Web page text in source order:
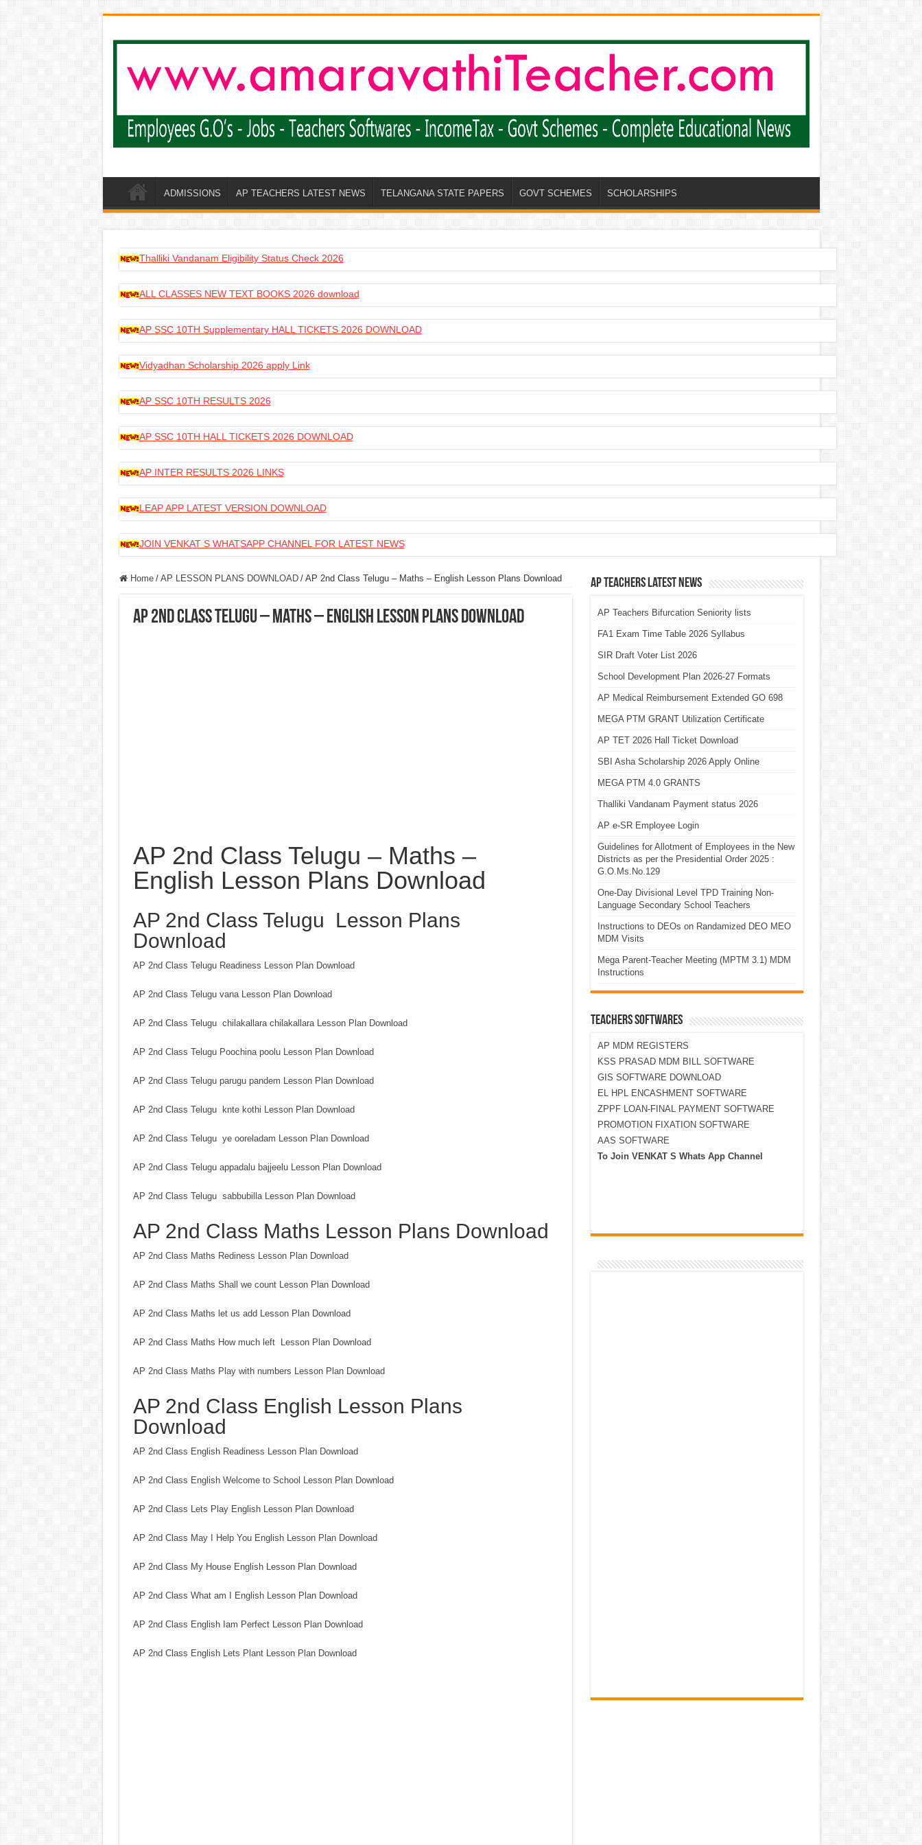
ADMISSIONS AP TEACHERS LATEST NEWS TELANGANA STATE PAPERS GOVT SCHEMES SCHOLARSHIPS
Thalliki Vandanam Eligibility Status Check 2026
ALL CLASSES NEW TEXT BOOKS 2026 download
AP SSC 10TH Supplementary HALL TICKETS 2026 DOWNLOAD
Vidyadhan Scholarship 2026 apply Link
AP SSC 10TH RESULTS 2026
AP SSC 10TH HALL TICKETS 2026 DOWNLOAD
AP INTER RESULTS 2026 LINKS
LEAP APP LATEST VERSION DOWNLOAD
JOIN VENKAT S WHATSAPP CHANNEL FOR LATEST NEWS
Home / AP LESSON PLANS DOWNLOAD / AP 2nd Class Telugu – Maths – English Lesson Plans Download
AP 2nd Class Telugu – Maths – English Lesson Plans Download
AP 2nd Class Telugu – Maths –
English Lesson Plans Download
AP 2nd Class Telugu Lesson Plans
Download
AP 2nd Class Telugu Readiness Lesson Plan Download
AP 2nd Class Telugu vana Lesson Plan Download
AP 2nd Class Telugu chilakallara chilakallara Lesson Plan Download
AP 2nd Class Telugu Poochina poolu Lesson Plan Download
AP 2nd Class Telugu parugu pandem Lesson Plan Download
AP 2nd Class Telugu knte kothi Lesson Plan Download
AP 2nd Class Telugu ye ooreladam Lesson Plan Download
AP 2nd Class Telugu appadalu bajjeelu Lesson Plan Download
AP 2nd Class Telugu sabbubilla Lesson Plan Download
AP 2nd Class Maths Lesson Plans Download
AP 2nd Class Maths Rediness Lesson Plan Download
AP 2nd Class Maths Shall we count Lesson Plan Download
AP 2nd Class Maths let us add Lesson Plan Download
AP 2nd Class Maths How much left Lesson Plan Download
AP 2nd Class Maths Play with numbers Lesson Plan Download
AP 2nd Class English Lesson Plans
Download
AP 2nd Class English Readiness Lesson Plan Download
AP 2nd Class English Welcome to School Lesson Plan Download
AP 2nd Class Lets Play English Lesson Plan Download
AP 2nd Class May I Help You English Lesson Plan Download
AP 2nd Class My House English Lesson Plan Download
AP 2nd Class What am I English Lesson Plan Download
AP 2nd Class English Iam Perfect Lesson Plan Download
AP 2nd Class English Lets Plant Lesson Plan Download
AP Teachers Latest News
AP Teachers Bifurcation Seniority lists
FA1 Exam Time Table 2026 Syllabus
SIR Draft Voter List 2026
School Development Plan 2026-27 Formats
AP Medical Reimbursement Extended GO 698
MEGA PTM GRANT Utilization Certificate
AP TET 2026 Hall Ticket Download
SBI Asha Scholarship 2026 Apply Online
MEGA PTM 4.0 GRANTS
Thalliki Vandanam Payment status 2026
AP e-SR Employee Login
Guidelines for Allotment of Employees in the New
Districts as per the Presidential Order 2025 :
G.O.Ms.No.129
One-Day Divisional Level TPD Training Non-
Language Secondary School Teachers
Instructions to DEOs on Randamized DEO MEO
MDM Visits
Mega Parent-Teacher Meeting (MPTM 3.1) MDM
Instructions
TEACHERS SOFTWARES
AP MDM REGISTERS
KSS PRASAD MDM BILL SOFTWARE
GIS SOFTWARE DOWNLOAD
EL HPL ENCASHMENT SOFTWARE
ZPPF LOAN-FINAL PAYMENT SOFTWARE
PROMOTION FIXATION SOFTWARE
AAS SOFTWARE
To Join VENKAT S Whats App Channel